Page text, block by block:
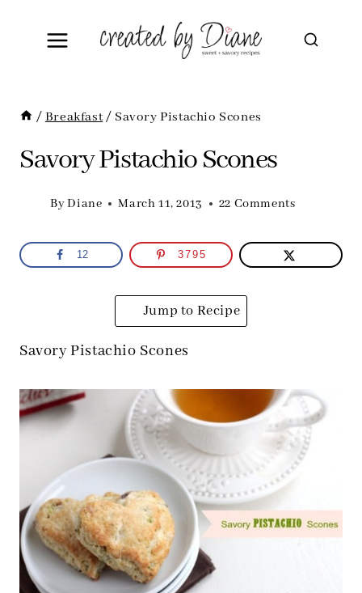
/ Breakfast/ Savory Pistachio Scones
Savory Pistachio Scones
ByDiane March 11, 2013 22 Comments
12 3795
Jump to Recipe
Savory Pistachio Scones